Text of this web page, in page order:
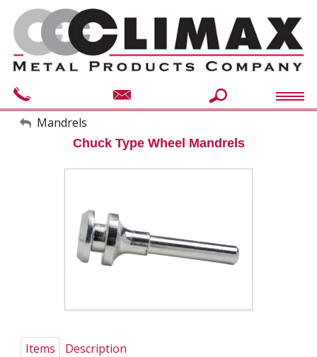
My Account
Mandrels
Chuck Type Wheel Mandrels
Items Description